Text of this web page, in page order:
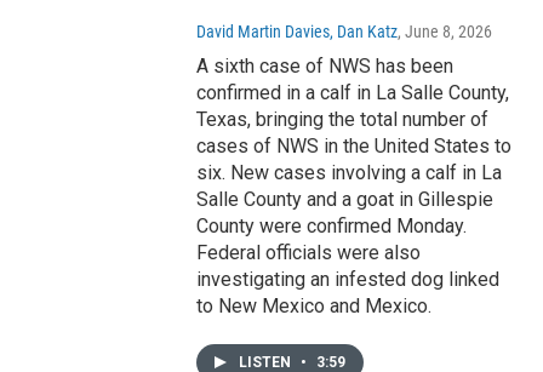
David Martin Davies, Dan Katz, June 8, 2026
A sixth case of NWS has been
confirmed in a calf in La Salle County,
Texas, bringing the total number of
cases of NWS in the United States to
six. New cases involving a calf in La
Salle County and a goat in Gillespie
County were confirmed Monday.
Federal officials were also
investigating an infested dog linked
to New Mexico and Mexico.
LISTEN • 3:59